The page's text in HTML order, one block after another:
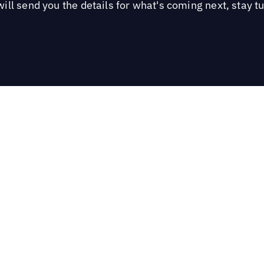
send you the details for what's coming next, stay